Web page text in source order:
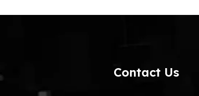
Contact Us